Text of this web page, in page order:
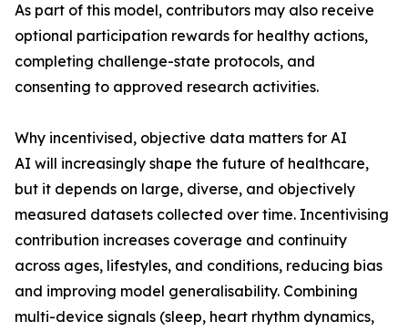
As part of this model, contributors may also receive
optional participation rewards for healthy actions,
completing challenge-state protocols, and
consenting to approved research activities.
Why incentivised, objective data matters for AI
AI will increasingly shape the future of healthcare,
but it depends on large, diverse, and objectively
measured datasets collected over time. Incentivising
contribution increases coverage and continuity
across ages, lifestyles, and conditions, reducing bias
and improving model generalisability. Combining
multi-device signals (sleep, heart rhythm dynamics,